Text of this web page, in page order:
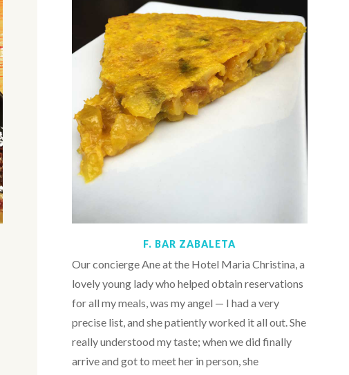
F. BAR ZABALETA
Our concierge Ane at the Hotel Maria Christina, a
lovely young lady who helped obtain reservations
for all my meals, was my angel — I had a very
precise list, and she patiently worked it all out. She
really understood my taste; when we did finally
arrive and got to meet her in person, she